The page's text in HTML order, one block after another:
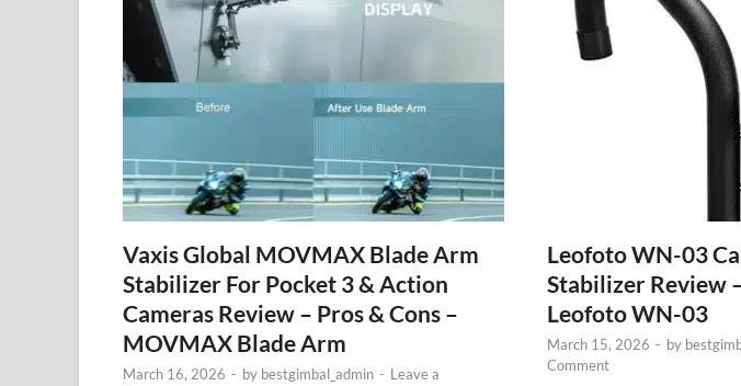
Vaxis Global MOVMAX Blade Arm
Stabilizer For Pocket 3 & Action
Cameras Review – Pros & Cons –
MOVMAX Blade Arm
March 16, 2026 - by bestgimbal_admin - Leave a
Leofoto WN-03
Stabilizer Review
Leofoto WN-03
March 15, 2026 - by
Comment